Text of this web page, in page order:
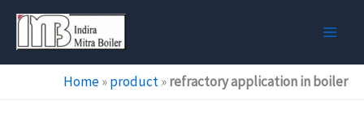
Skip
content
Home»product»refractory application in boiler